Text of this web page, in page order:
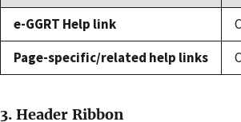
e-GGRT Help link
Page-specific/related help links
3. Header Ribbon